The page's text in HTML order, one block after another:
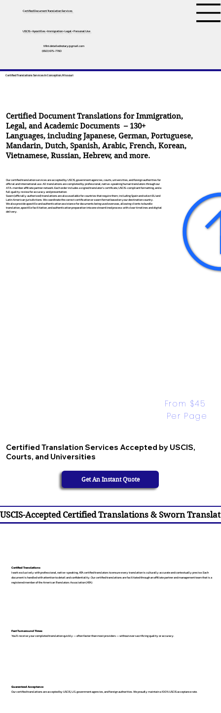
Certified Document Translation Services
USCIS • Apostilles • Immigration • Legal • Personal Use
tifini.detailednotary@gmail.com
(650) 675-7760
Certified Translations Services In Conception, Missouri
Certified Document Translations for Immigration,
Legal, and Academic Documents – 130+
Languages, includingJapanese,German,Portuguese,
Mandarin,Dutch,Spanish,Arabic,French,Korean,
Vietnamese,Russian,Hebrew, and more.
Our certified translation services are accepted by USCIS, government agencies, courts, universities, and foreign authorities for
official and international use. All translations are completed by professional, native-speaking human translators through our
ATA-member affiliate partner network. Each order includes a signed translator’s certificate, USCIS-compliant formatting, and a
full quality review for accuracy and presentation.
Sworn (officially authorized) translations are also available for countries that require them, including Spain and select EU and
Latin American jurisdictions. We coordinate the correct certification or sworn format based on your destination country.
We also provide apostille and authentication assistance for documents being used overseas, allowing clients to bundle
translation, apostille facilitation, and authentication preparation into one streamlined process with clear timelines and digital
delivery.
Certified Translation Services Accepted by USCIS,
Courts, and Universities
From $45
Per Page
Get An Instant Quote
USCIS-Accepted Certified Translations & Sworn
Certified Translations
I work exclusively with professional, native-speaking, ATA certified translators to ensure every translation is culturally accurate and contextually precise. Each
document is handled with attention to detail and confidentiality. Our certified translations are facilitated through an affiliate partner and management team that is a
registered member of the American Translators Association (ATA).
Fast Turnaround Times
You’ll receive your completed translation quickly — often faster than most providers — without ever sacrificing quality or accuracy.
Guaranteed Acceptance
Our certified translations are accepted by USCIS, U.S. government agencies, and foreign authorities. We proudly maintain a 100% USCIS acceptance rate.